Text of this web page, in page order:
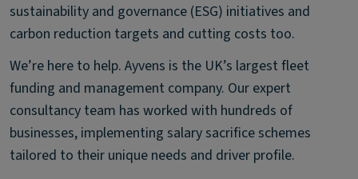
sustainability and governance (ESG) initiatives and
carbon reduction targets and cutting costs too.
We’re here to help. Ayvens is the UK’s largest fleet
funding and management company. Our expert
consultancy team has worked with hundreds of
businesses, implementing salary sacrifice schemes
tailored to their unique needs and driver profile.